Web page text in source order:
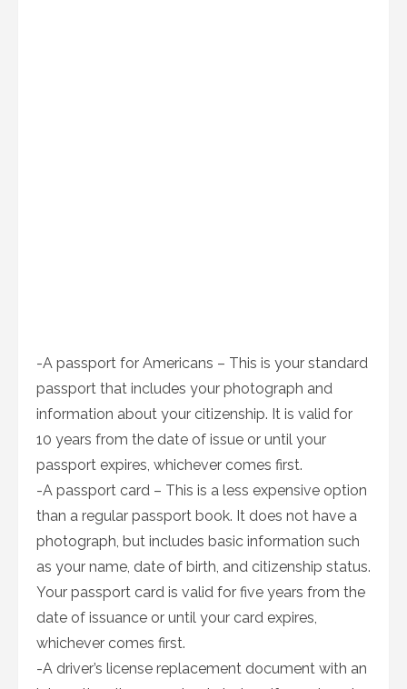
-A passport for Americans – This is your standard
passport that includes your photograph and
information about your citizenship. It is valid for
10 years from the date of issue or until your
passport expires, whichever comes first.
-A passport card – This is a less expensive option
than a regular passport book. It does not have a
photograph, but includes basic information such
as your name, date of birth, and citizenship status.
Your passport card is valid for five years from the
date of issuance or until your card expires,
whichever comes first.
-A driver’s license replacement document with an